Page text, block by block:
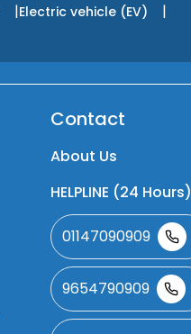
|Electric vehicle (EV) |
Contact
About Us
HELPLINE (24 Hours)
01147090909
9654790909